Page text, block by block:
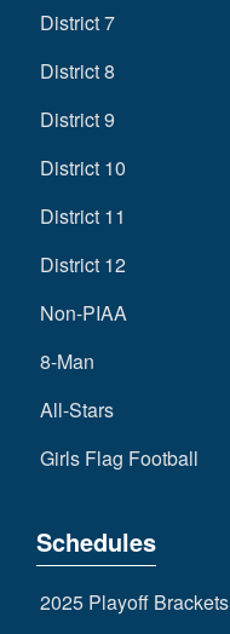
District 7
District 8
District 9
District 10
District 11
District 12
Non-PIAA
8-Man
All-Stars
Girls Flag Football
Schedules
2025 Playoff Brackets